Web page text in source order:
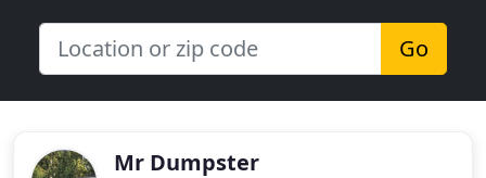
Go
Mr Dumpster